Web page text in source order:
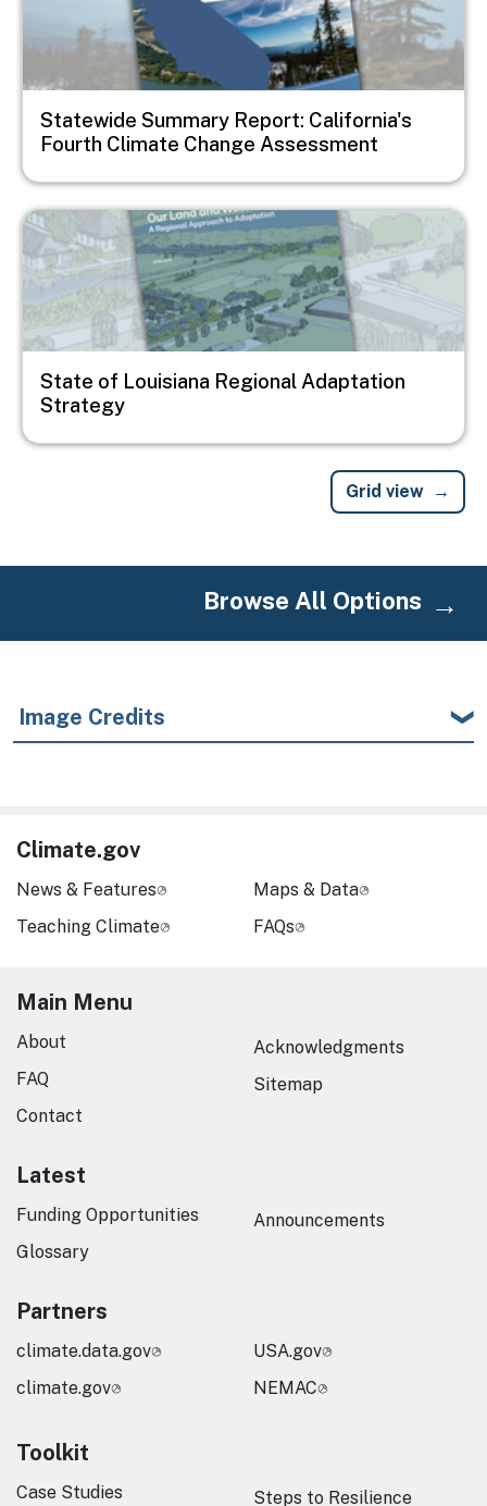
Statewide Summary Report: California's
Fourth Climate Change Assessment
Image
State of Louisiana Regional Adaptation
Strategy
Grid view
Browse All Options
Image Credits
Climate.gov
News & Features
Teaching Climate
Maps & Data
FAQs
Main Menu
About
FAQ
Contact
Acknowledgments
Sitemap
Latest
Funding Opportunities
Glossary
Announcements
Partners
climate.data.gov
climate.gov
USA.gov
NEMAC
Toolkit
Case Studies Steps to Resilience